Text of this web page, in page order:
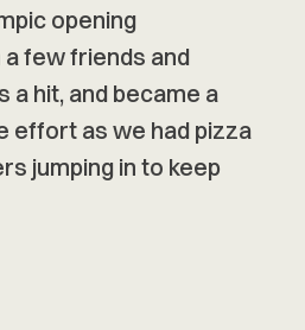
opening
few friends and
a hit, and became a
effort as we had pizza
jumping in to keep